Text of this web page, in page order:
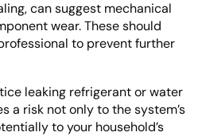
can suggest mechanical
wear. These should
to prevent further
leaking refrigerant or water
a risk not only to the system’s
to your household’s